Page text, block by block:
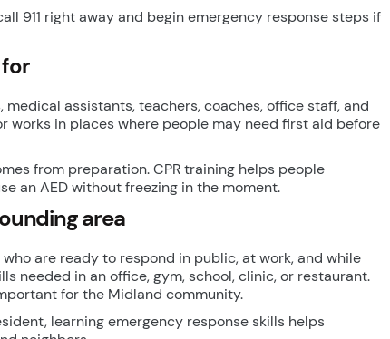
911 right away and begin emergency response steps if
assistants, teachers, coaches, office staff, and
works in places where people may need first aid before
from preparation. CPR training helps people
an AED without freezing in the moment.
area
are ready to respond in public, at work, and while
needed in an office, gym, school, clinic, or restaurant.
for the Midland community.
learning emergency response skills helps